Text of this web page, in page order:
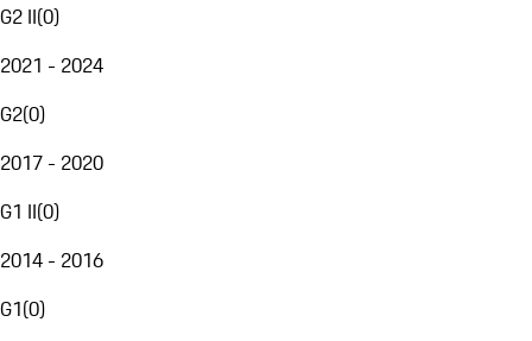
G2 II(0)
2021 - 2024
G2(0)
2017 - 2020
G1 II(0)
2014 - 2016
G1(0)